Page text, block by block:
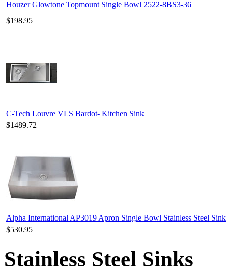
Houzer Glowtone Topmount Single Bowl 2522-8BS3-36
$198.95
C-Tech Louvre VLS Bardot- Kitchen Sink
$1489.72
Alpha International AP3019 Apron Single Bowl Stainless Steel Sink
$530.95
Stainless Steel Sinks